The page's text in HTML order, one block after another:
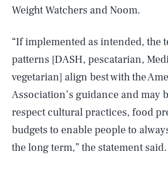
Weight Watchers and Noom.
“If implemented as intended, the
patterns [DASH, pescatarian,
vegetarian] align best with the
Association’s guidance and may
respect cultural practices, food
budgets to enable people to
the long term,” the statement said.